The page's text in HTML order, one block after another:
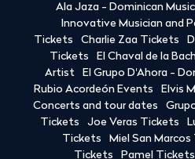
Ala Jaza - Dominican
Innovative Musician and
Tickets
Charlie Zaa Tickets
Tickets
El Chaval de la
Artist
El Grupo D'Ahora -
Rubio Acordeón Events
Elvis
Concerts and tour dates
Tickets
Joe Veras Tickets
Tickets
Miel San
Tickets
Pamel Tickets